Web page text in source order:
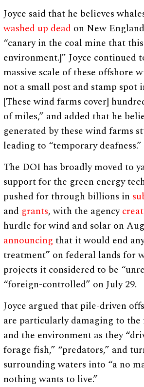
Joyce said that he believes
washed up dead on New
“canary in the coal mine that
environment.]” Joyce continued
massive scale of these offshore
not a small post and stamp spot
[These wind farms cover]
of miles,” and added that he
generated by these wind farms
leading to “temporary deafness.”
The DOI has broadly moved to
support for the green energy
pushed for through billions in
and grants, with the agency
hurdle for wind and solar on
announcing that it would end
treatment” on federal lands for
projects it considered to be
“foreign-controlled” on July 29.
Joyce argued that pile-driven
are particularly damaging to
and the environment as they
forage fish,” “predators,” and
surrounding waters into “a no
nothing wants to live.”